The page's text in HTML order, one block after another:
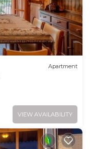
Apartment
VIEW AVAILABILITY